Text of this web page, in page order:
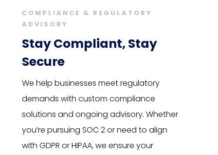
COMPLIANCE & REGULATORY
ADVISORY
Stay Compliant, Stay
Secure
We help businesses meet regulatory
demands with custom compliance
solutions and ongoing advisory. Whether
you’re pursuing SOC 2 or need to align
with GDPR or HIPAA, we ensure your